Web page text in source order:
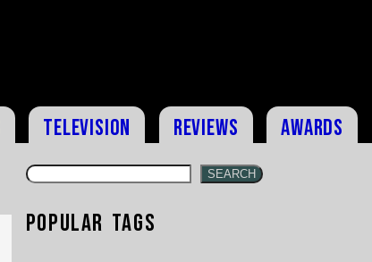
Television Reviews Awards
SEARCH
Popular Tags